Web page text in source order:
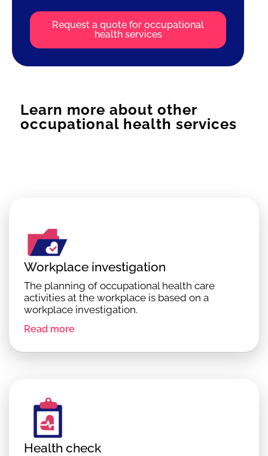
Request a quote for occupational
health services
Learn more about other
occupational health services
Workplace investigation
The planning of occupational health care
activities at the workplace is based on a
workplace investigation.
Read more
Health check